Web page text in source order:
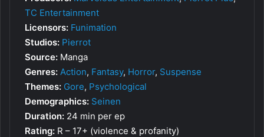
TC Entertainment
Licensors: Funimation
Studios: Pierrot
Source: Manga
Genres: Action, Fantasy, Horror, Suspense
Themes: Gore, Psychological
Demographics: Seinen
Duration: 24 min per ep
Rating: R – 17+ (violence & profanity)